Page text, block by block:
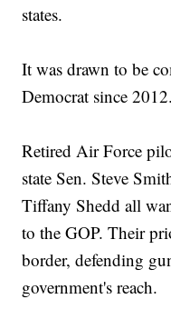
states.
It was drawn to be
Democrat since 2012.
Retired Air Force
state Sen. Steve
Tiffany Shedd all
to the GOP. Their
border, defending
government's reach.